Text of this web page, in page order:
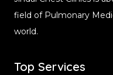
field of Pulmonary
world.
Top Services